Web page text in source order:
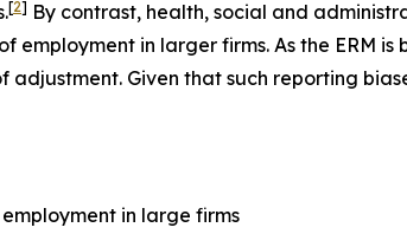
[2] By contrast, health, social and
employment in larger firms. As the ERM
Given that such reporting
in large firms